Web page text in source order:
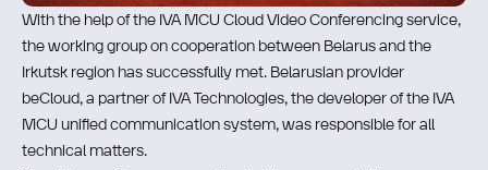
With the help of the IVA MCU Cloud Video Conferencing service,
the working group on cooperation between Belarus and the
Irkutsk region has successfully met. Belarusian provider
beCloud, a partner of IVA Technologies, the developer of the IVA
MCU unified communication system, was responsible for all
technical matters.